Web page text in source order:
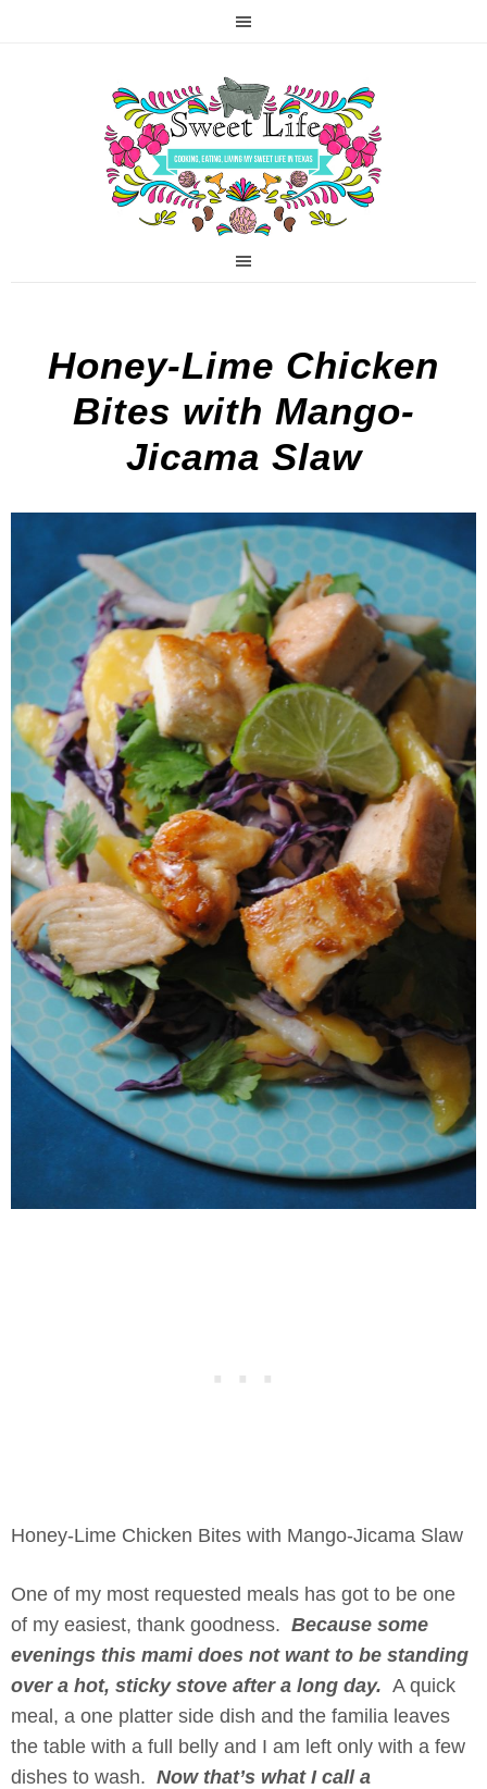
Honey-Lime Chicken
Bites with Mango-
Jicama Slaw
Honey-Lime Chicken Bites with Mango-Jicama Slaw
One of my most requested meals has got to be one
of my easiest, thank goodness. Because some
evenings this mami does not want to be standing
over a hot, sticky stove after a long day. A quick
meal, a one platter side dish and the familia leaves
the table with a full belly and I am left only with a few
dishes to wash. Now that’s what I call a